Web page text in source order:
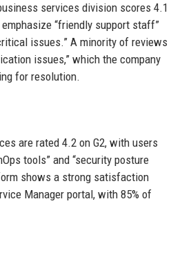
services division scores 4.1
“friendly support staff”
issues.” A minority of reviews
issues,” which the company
for resolution.
are rated 4.2 on G2, with users
tools” and “security posture
shows a strong satisfaction
Manager portal, with 85% of